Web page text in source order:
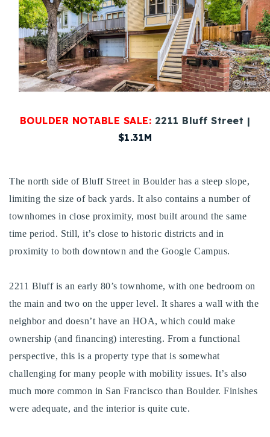
Explore Areas
Buy With Us
Sell With Us
Recently Sold
Success Stories
Our Approach
Resources
Contact Us
720-310-5007 - Osman
303-875-3140 - Sophie
720-884-6996 - Ian
osman@houseeinstein.com
sophie@houseeinstein.com
BOULDER NOTABLE SALE: 2211 Bluff Street |
$1.31M
The north side of Bluff Street in Boulder has a steep slope,
limiting the size of back yards. It also contains a number of
townhomes in close proximity, most built around the same
time period. Still, it’s close to historic districts and in
proximity to both downtown and the Google Campus.
2211 Bluff is an early 80’s townhome, with one bedroom on
the main and two on the upper level. It shares a wall with the
neighbor and doesn’t have an HOA, which could make
ownership (and financing) interesting. From a functional
perspective, this is a property type that is somewhat
challenging for many people with mobility issues. It’s also
much more common in San Francisco than Boulder. Finishes
were adequate, and the interior is quite cute.